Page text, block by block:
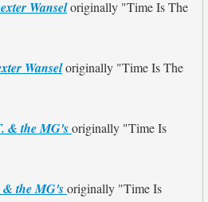
Wanseloriginally "Time Is The
Wanseloriginally "Time Is The
& the MG'soriginally "Time Is
& the MG'soriginally "Time Is